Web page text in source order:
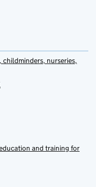
nurseries,
and training for